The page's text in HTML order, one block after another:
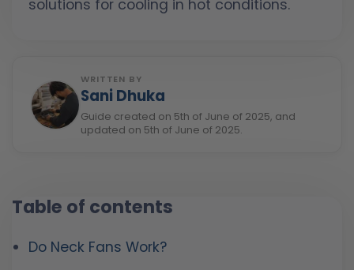
WRITTEN BY
Sani Dhuka
Guide created on 5th of June of 2025, and
updated on 5th of June of 2025.
solutions for cooling in hot conditions.
Table of contents
Do Neck Fans Work?